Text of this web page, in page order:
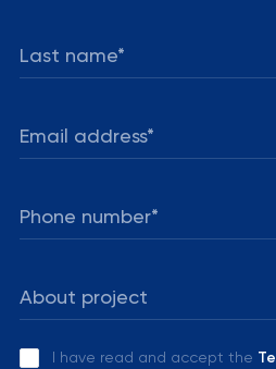
I have read and accept the